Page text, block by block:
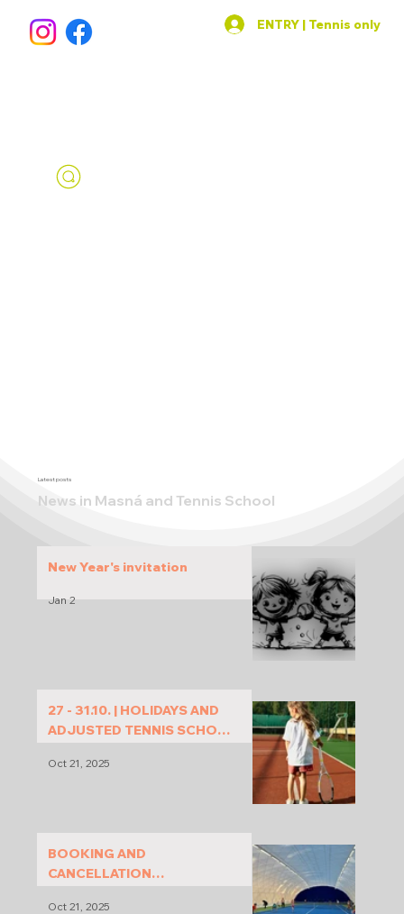
ENTRY | Tennis only
IN THE HEART OF PRAGUE 1
News in Masná and Tennis School
Latest posts
New Year's invitation
Jan 2
27 - 31.10. | HOLIDAYS AND
ADJUSTED TENNIS SCHOOL
Oct 21, 2025
BOOKING AND
CANCELLATION
Oct 21, 2025